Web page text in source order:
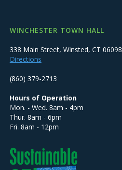
WINCHESTER TOWN HALL
338 Main Street, Winsted, CT 06098
Directions
(860) 379-2713
Hours of Operation
Mon. - Wed. 8am - 4pm
Thur. 8am - 6pm
Fri. 8am - 12pm